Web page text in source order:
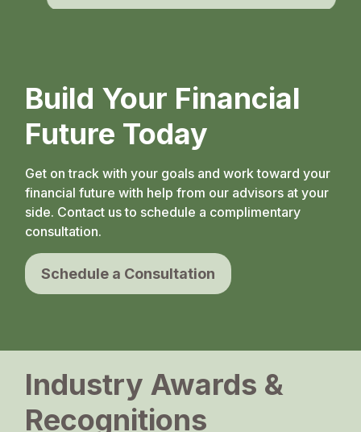
Build Your Financial
Future Today
Get on track with your goals and work toward your
financial future with help from our advisors at your
side. Contact us to schedule a complimentary
consultation.
Schedule a Consultation
Industry Awards &
Recognitions